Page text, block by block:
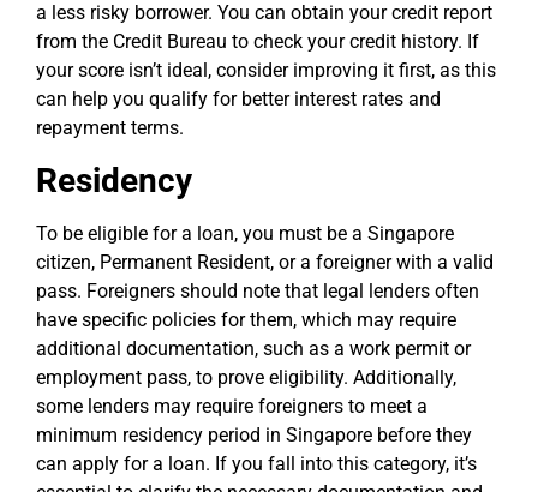
a less risky borrower. You can obtain your credit report
from the Credit Bureau to check your credit history. If
your score isn’t ideal, consider improving it first, as this
can help you qualify for better interest rates and
repayment terms.
Residency
To be eligible for a loan, you must be a Singapore
citizen, Permanent Resident, or a foreigner with a valid
pass. Foreigners should note that legal lenders often
have specific policies for them, which may require
additional documentation, such as a work permit or
employment pass, to prove eligibility. Additionally,
some lenders may require foreigners to meet a
minimum residency period in Singapore before they
can apply for a loan. If you fall into this category, it’s